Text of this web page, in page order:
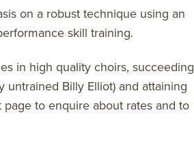
on a robust technique using an
skill training.
in high quality choirs, succeeding
Billy Elliot) and attaining
pageto enquire about rates and to